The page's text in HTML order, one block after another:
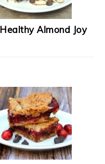
Healthy Almond Joy